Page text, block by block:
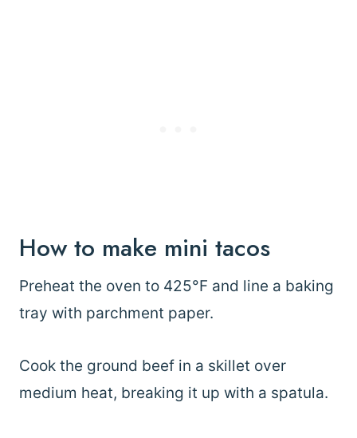
How to make mini tacos
Preheat the oven to 425°F and line a baking
tray with parchment paper.
Cook the ground beef in a skillet over
medium heat, breaking it up with a spatula.